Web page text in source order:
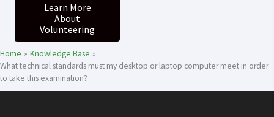
Learn More
About
Volunteering
Home
Knowledge Base
What technical standards must my desktop or laptop computer meet in order
to take this examination?